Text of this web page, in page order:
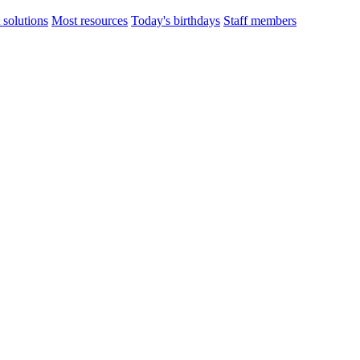
Most resources Today's birthdays Staff members